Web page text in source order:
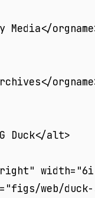
Media</
Duck</alt>
web/